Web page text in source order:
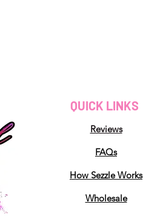
QUICK LINKS
Reviews
FAQs
How Sezzle Works
Wholesale